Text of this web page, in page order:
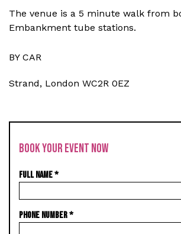
The venue is a 5 minute walk from
Embankment tube stations.
BY CAR
Strand, London WC2R 0EZ
BOOK YOUR EVENT NOW
FULL NAME*
PHONE NUMBER*